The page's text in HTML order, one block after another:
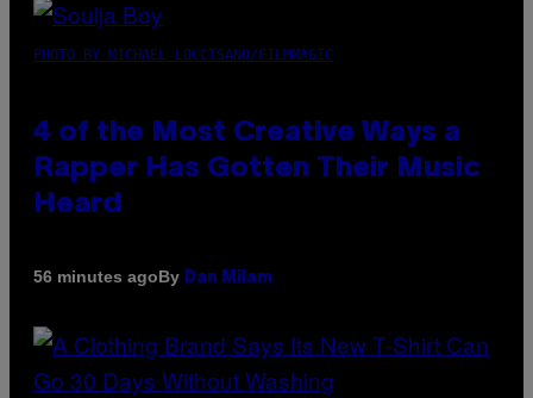
PHOTO BY MICHAEL LOCCISANO/FILMMAGIC
4 of the Most Creative Ways a
Rapper Has Gotten Their Music
Heard
56 minutes agoBy Dan Milam